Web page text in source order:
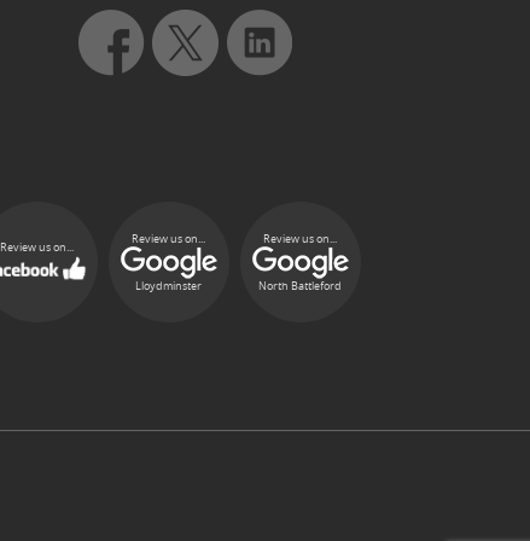
Review us on...
Review us on...
Lloydminster
Review us on...
North Battleford